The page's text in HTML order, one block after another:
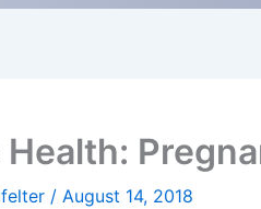
Health:
/ August 14, 2018